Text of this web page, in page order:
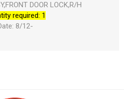
DOOR LOCK,R/H
required: 1
8/12-